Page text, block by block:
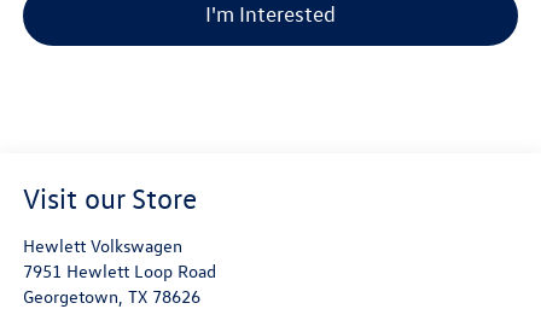
I'm Interested
Visit our Store
Hewlett Volkswagen
7951 Hewlett Loop Road
Georgetown, TX 78626